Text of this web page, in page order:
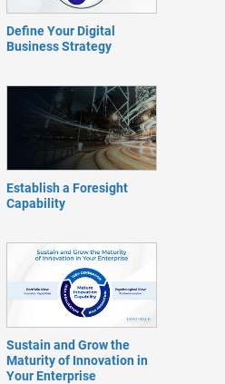
Define Your Digital
Business Strategy
Establish a Foresight
Capability
Sustain and Grow the
Maturity of Innovation in
Your Enterprise